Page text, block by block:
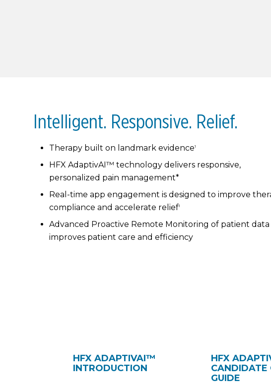
Intelligent. Responsive. Relief.
Therapy built on landmark evidence1
HFX AdaptivAI™ technology delivers responsive,
personalized pain management*
Real-time app engagement is designed to improve
compliance and accelerate relief1
Advanced Proactive Remote Monitoring of patient data
improves patient care and efficiency
HFX ADAPTIVAI™
INTRODUCTION
HFX
CANDIDATE
GUIDE